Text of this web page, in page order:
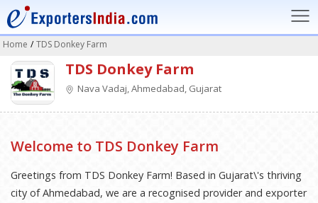
Home / TDS Donkey Farm
TDS Donkey Farm
Nava Vadaj, Ahmedabad, Gujarat
Welcome to TDS Donkey Farm
Greetings from TDS Donkey Farm! Based in Gujarat\'s thriving
city of Ahmedabad, we are a recognised provider and exporter